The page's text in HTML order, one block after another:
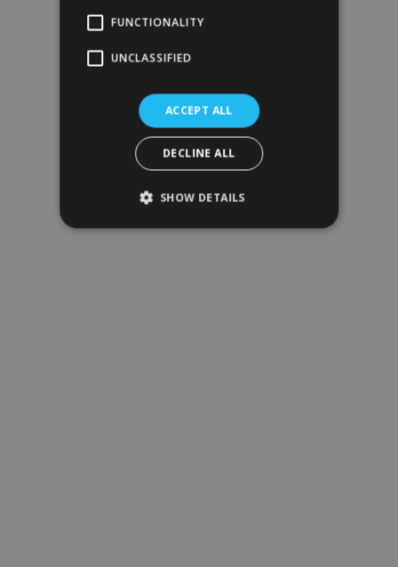
FUNCTIONALITY
UNCLASSIFIED
ACCEPT ALL
DECLINE ALL
SHOW DETAILS